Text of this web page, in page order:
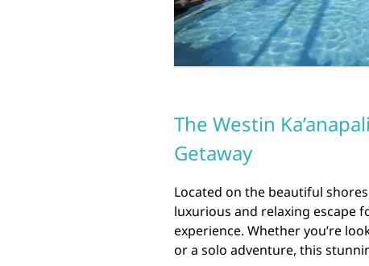
The Westin
Getaway
Located on the beautiful
luxurious and relaxing escape
experience. Whether you’re
or a solo adventure, this